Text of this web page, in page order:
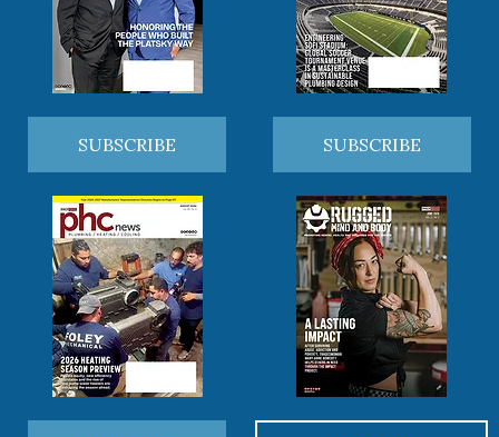
SUBSCRIBE SUBSCRIBE